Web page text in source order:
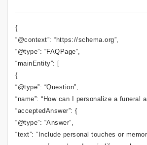
{
“@context”: “https://schema.org”,
“@type”: “FAQPage”,
“mainEntity”: [
{
“@type”: “Question”,
“name”: “How can I personalize a funeral
“acceptedAnswer”: {
“@type”: “Answer”,
“text”: “Include personal touches or